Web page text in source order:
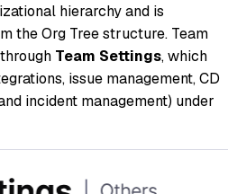
hierarchy and is
the Org Tree structure. Team
Team Settings, which
issue management, CD
incident management) under